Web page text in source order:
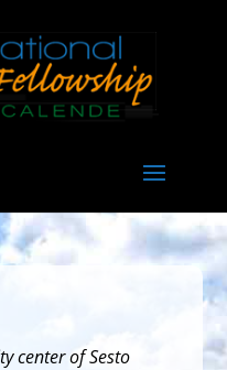
center of Sesto